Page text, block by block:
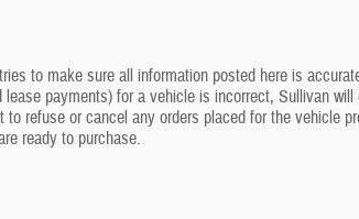
to make sure all information posted here is
lease payments) for a vehicle is incorrect, Sullivan
to refuse or cancel any orders placed for the vehicle
ready to purchase.